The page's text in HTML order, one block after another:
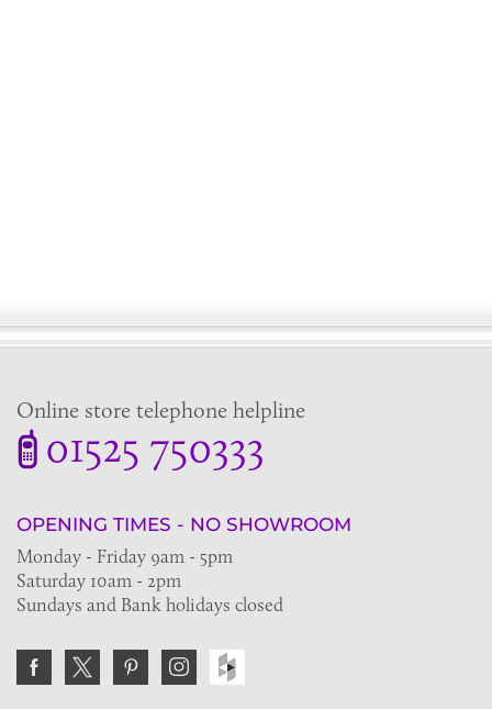
Online store telephone helpline
01525 750333
OPENING TIMES - NO SHOWROOM
Monday - Friday 9am - 5pm
Saturday 10am - 2pm
Sundays and Bank holidays closed